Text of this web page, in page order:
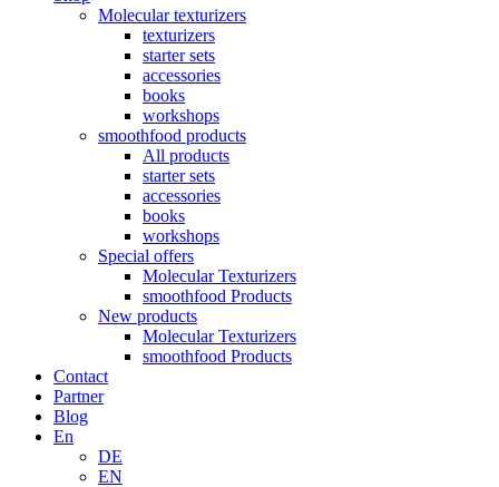
Molecular texturizers
texturizers
starter sets
accessories
books
workshops
smoothfood products
All products
starter sets
accessories
books
workshops
Special offers
Molecular Texturizers
smoothfood Products
New products
Molecular Texturizers
smoothfood Products
Contact
Partner
Blog
En
DE
EN